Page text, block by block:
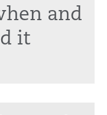
and
it